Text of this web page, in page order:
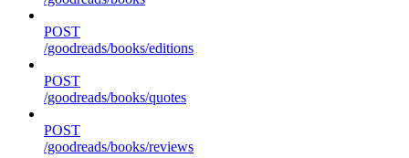
POST
/goodreads/books/editions
POST
/goodreads/books/quotes
POST
/goodreads/books/reviews